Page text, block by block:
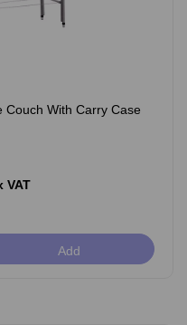
Couch With Carry Case
VAT
Add